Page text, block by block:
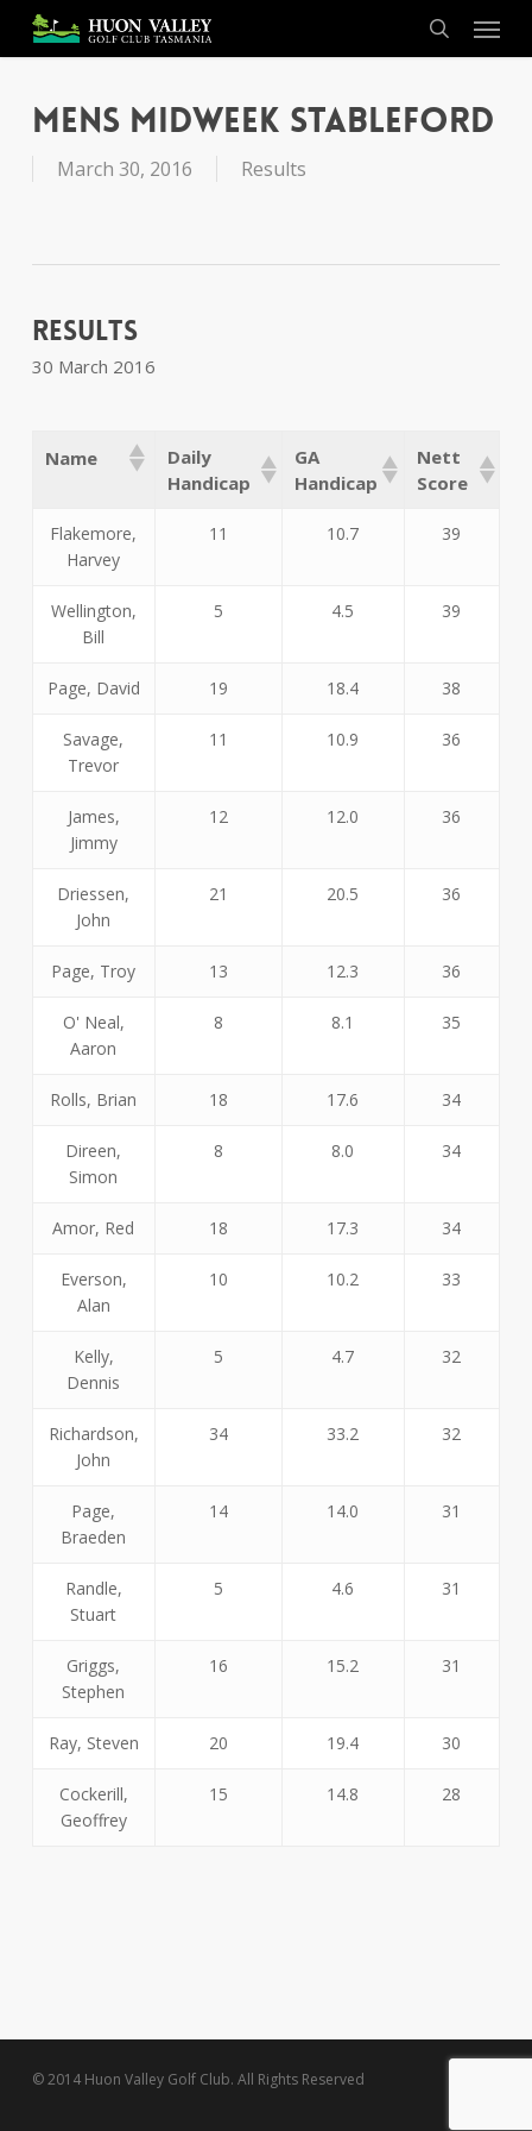
main
search
Menu
Mens Midweek Stableford
March 30, 2016 Results
Results
30 March 2016
Name
Daily
Handicap
GA
Handicap
Nett
Score
Flakemore,
Harvey
11 10.7 39
Wellington,
Bill
5 4.5 39
Page, David 19 18.4 38
Savage,
Trevor
11 10.9 36
James,
Jimmy
12 12.0 36
Driessen,
John
21 20.5 36
Page, Troy 13 12.3 36
O' Neal,
Aaron
8 8.1 35
Rolls, Brian 18 17.6 34
Direen,
Simon
8 8.0 34
Amor, Red 18 17.3 34
Everson,
Alan
10 10.2 33
Kelly,
Dennis
5 4.7 32
Richardson,
John
34 33.2 32
Page,
Braeden
14 14.0 31
Randle,
Stuart
5 4.6 31
Griggs,
Stephen
16 15.2 31
Ray, Steven 20 19.4 30
Cockerill,
Geoffrey
15 14.8 28
© 2014 Huon Valley Golf Club. All Rights Reserved